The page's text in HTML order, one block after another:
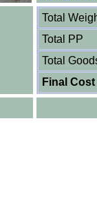
Total
Total PP
Total
Final Cost